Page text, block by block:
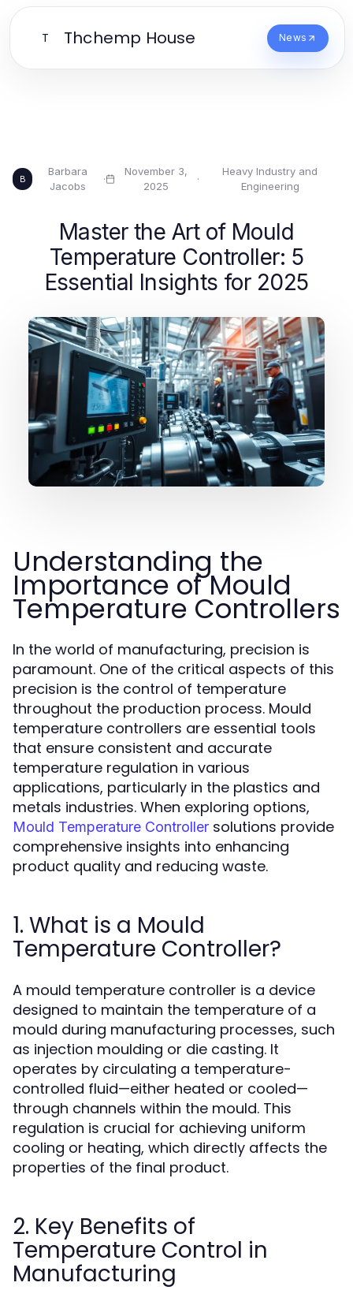
T Thchemp House News
B
Barbara
Jacobs
·
November 3,
2025
·
Heavy Industry and
Engineering
Master the Art of Mould
Temperature Controller: 5
Essential Insights for 2025
Understanding the
Importance of Mould
Temperature Controllers
In the world of manufacturing, precision is
paramount. One of the critical aspects of this
precision is the control of temperature
throughout the production process. Mould
temperature controllers are essential tools
that ensure consistent and accurate
temperature regulation in various
applications, particularly in the plastics and
metals industries. When exploring options,
Mould Temperature Controller solutions provide
comprehensive insights into enhancing
product quality and reducing waste.
1. What is a Mould
Temperature Controller?
A mould temperature controller is a device
designed to maintain the temperature of a
mould during manufacturing processes, such
as injection moulding or die casting. It
operates by circulating a temperature-
controlled fluid—either heated or cooled—
through channels within the mould. This
regulation is crucial for achieving uniform
cooling or heating, which directly affects the
properties of the final product.
2. Key Benefits of
Temperature Control in
Manufacturing